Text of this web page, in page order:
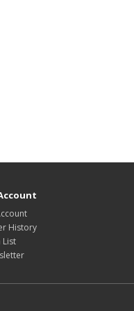
History
List